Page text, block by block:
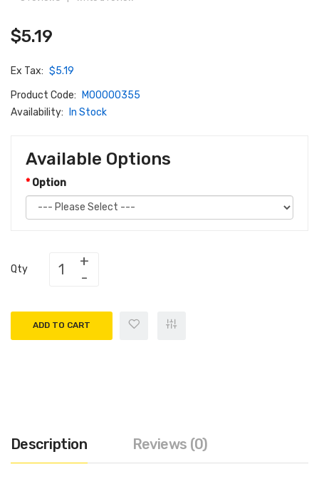
$5.19
Ex Tax: $5.19
Product Code:
M00000355
Availability:
In Stock
Available Options
Option
Qty
ADD TO CART
Description Reviews (0)